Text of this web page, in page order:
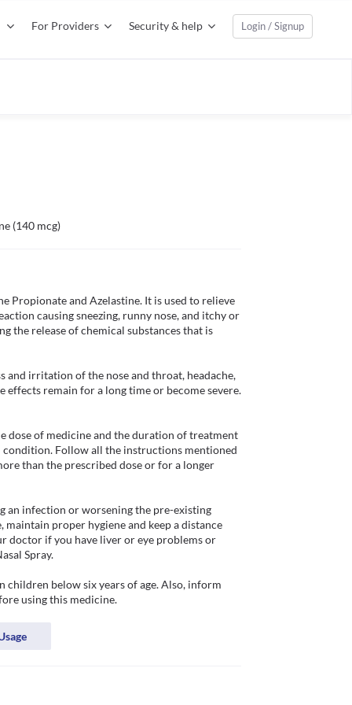
For Providers Security & help Login / Signup
(140 mcg)
Propionate and Azelastine. It is used to relieve
causing sneezing, runny nose, and itchy or
the release of chemical substances that is
and irritation of the nose and throat, headache,
effects remain for a long time or become severe.
dose of medicine and the duration of treatment
Follow all the instructions mentioned
than the prescribed dose or for a longer
an infection or worsening the pre-existing
proper hygiene and keep a distance
doctor if you have liver or eye problems or
Spray.
children below six years of age. Also, inform
using this medicine.